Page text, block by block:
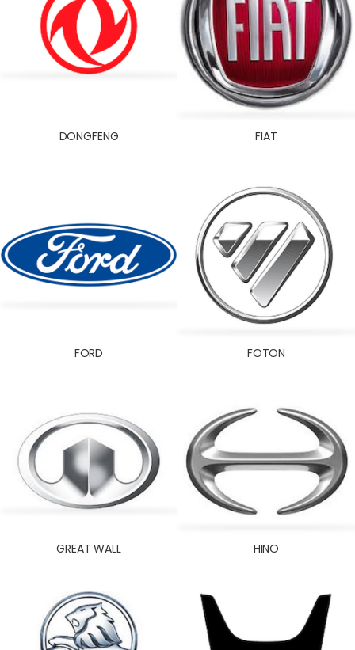
DONGFENG FIAT
FORD FOTON
GREAT WALL HINO